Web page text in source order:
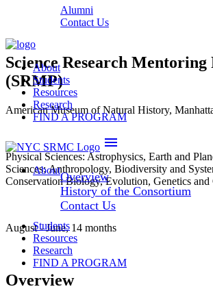
Alumni
Contact Us
About
Students
Resources
Research
FIND A PROGRAM
menu
AboutOverview
History of the Consortium
Contact Us
Students
Resources
Research
FIND A PROGRAM
Science Research
(SRMP)
American Museum of Natural History,
Physical Sciences: Astrophysics, Earth and
Sciences: Anthropology, Biodiversity and
Conservation Biology, Evolution, Genetics and
August - June, 14 months
Overview